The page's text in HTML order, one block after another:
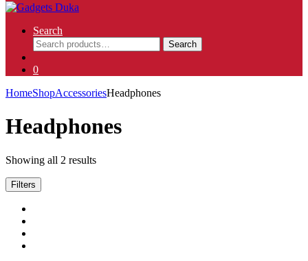
Search
Search
for:
Search
0
HomeShopAccessoriesHeadphones
Headphones
Showing all 2 results
Filters